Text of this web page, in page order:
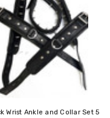
Wrist Ankle and Collar Set 5